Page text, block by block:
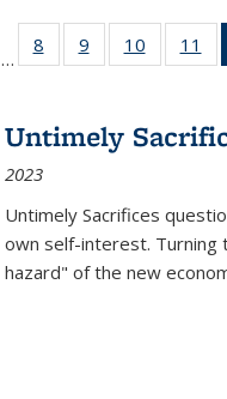
Full listing
table:
…
8
of 22 Full
listing table:
9
of 22 Full
listing table:
10
of 22 Full
listing
11
Untimely
2023
Untimely Sacrifices
own self-interest. Turning
hazard" of the new